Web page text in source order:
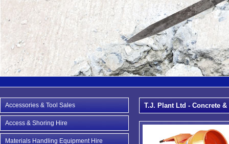
Accessories & Tool Sales
Access & Shoring Hire
Materials Handling Equipment Hire
T.J. Plant Ltd - Concrete